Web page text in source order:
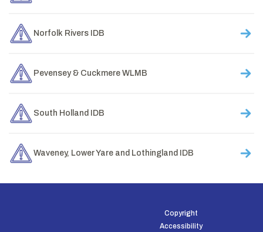
Norfolk Rivers IDB
Pevensey & Cuckmere WLMB
South Holland IDB
Waveney, Lower Yare and Lothingland IDB
Copyright
Accessibility